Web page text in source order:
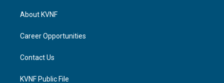
a
g
a
About KVNF
Career Opportunities
Contact Us
KVNF Public File